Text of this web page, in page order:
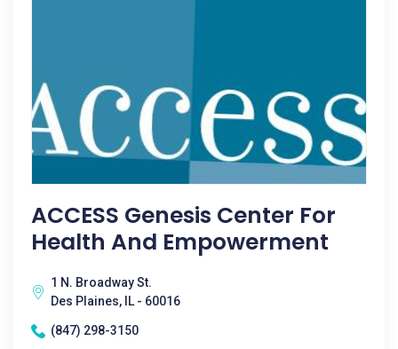
ACCESS Genesis Center For
Health And Empowerment
1 N. Broadway St.
Des Plaines, IL - 60016
(847) 298-3150